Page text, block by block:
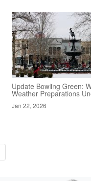
Update Bowling Green:
Weather Preparations
Jan 22, 2026